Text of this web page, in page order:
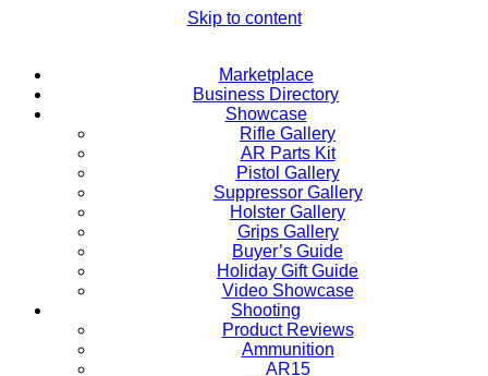
Skip to content
Marketplace
Business Directory
Showcase
Rifle Gallery
AR Parts Kit
Pistol Gallery
Suppressor Gallery
Holster Gallery
Grips Gallery
Buyer’s Guide
Holiday Gift Guide
Video Showcase
Shooting
Product Reviews
Ammunition
AR15